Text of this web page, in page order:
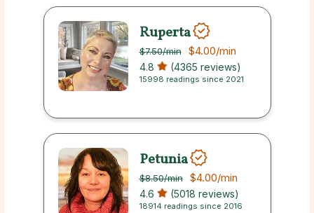
Ruperta
$7.50/min $4.00/min
4.8 (4365 reviews)
15998 readings since 2021
Petunia
$8.50/min $4.00/min
4.6 (5018 reviews)
18914 readings since 2016